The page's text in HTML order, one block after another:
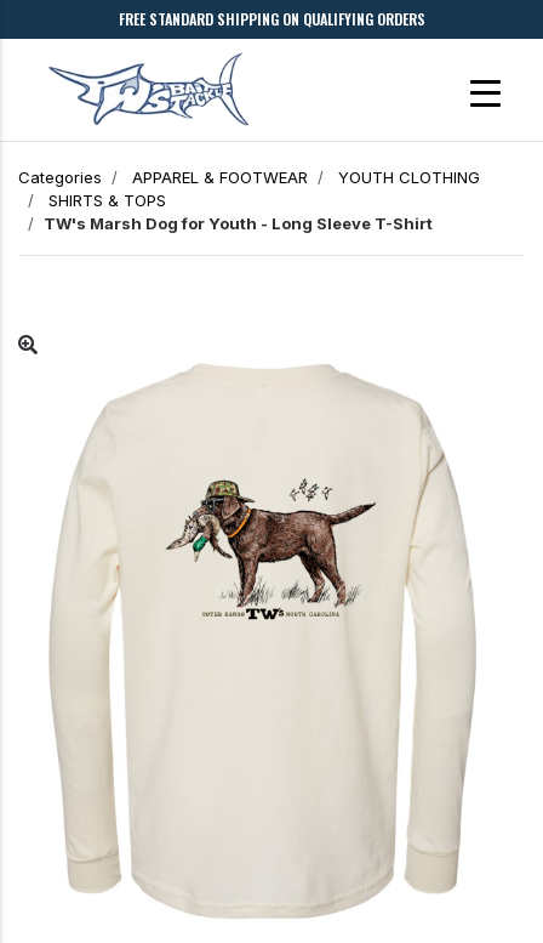
FREE STANDARD SHIPPING ON QUALIFYING ORDERS
Categories APPAREL & FOOTWEAR
YOUTH CLOTHING
SHIRTS & TOPS
TW's Marsh Dog for Youth - Long Sleeve T-Shirt